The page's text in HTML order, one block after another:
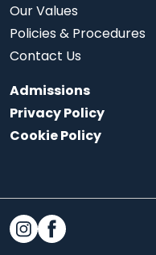
Our Values
Policies & Procedures
Contact Us
Admissions
Privacy Policy
Cookie Policy